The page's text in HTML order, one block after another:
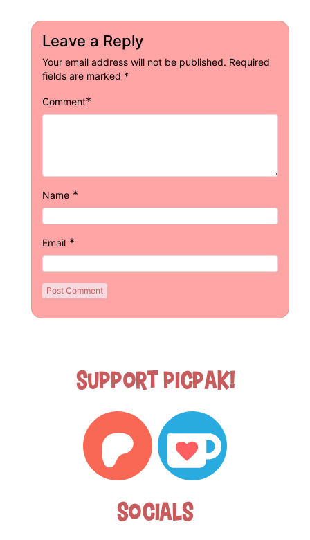
Leave a Reply
Your email address will not be published. Required
fields are marked *
Comment*
Name *
Email *
Support Picpak!
Socials